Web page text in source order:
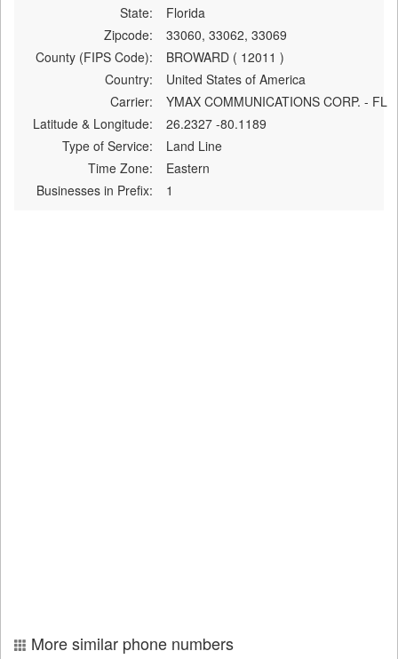
State:
Florida
Zipcode:
33060, 33062, 33069
County (FIPS Code):
BROWARD ( 12011 )
Country:
United States of America
Carrier:
YMAX COMMUNICATIONS CORP. - FL
Latitude & Longitude:
26.2327 -80.1189
Type of Service:
Land Line
Time Zone:
Eastern
Businesses in Prefix:
1
More similar phone numbers